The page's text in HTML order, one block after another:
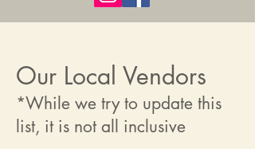
Our Local Vendors
*While we try to update this
list, it is not all inclusive